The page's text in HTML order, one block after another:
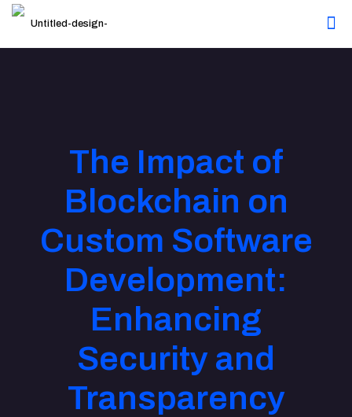
The Impact of
Blockchain on
Custom Software
Development:
Enhancing
Security and
Transparency